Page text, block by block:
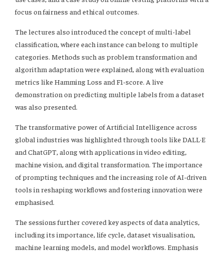
focus on fairness and ethical outcomes.
The lectures also introduced the concept of multi-label
classification, where each instance can belong to multiple
categories. Methods such as problem transformation and
algorithm adaptation were explained, along with evaluation
metrics like Hamming Loss and F1-score. A live
demonstration on predicting multiple labels from a dataset
was also presented.
The transformative power of Artificial Intelligence across
global industries was highlighted through tools like DALL·E
and ChatGPT, along with applications in video editing,
machine vision, and digital transformation. The importance
of prompting techniques and the increasing role of AI-driven
tools in reshaping workflows and fostering innovation were
emphasised.
The sessions further covered key aspects of data analytics,
including its importance, life cycle, dataset visualisation,
machine learning models, and model workflows. Emphasis